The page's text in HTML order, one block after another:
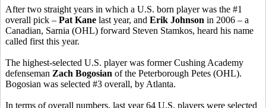
After two straight years in which a U.S. born player was the #1
overall pick – Pat Kane last year, and Erik Johnson in 2006 – a
Canadian, Sarnia (OHL) forward Steven Stamkos, heard his name
called first this year.
The highest-selected U.S. player was former Cushing Academy
defenseman Zach Bogosian of the Peterborough Petes (OHL).
Bogosian was selected #3 overall, by Atlanta.
In terms of overall numbers, last year 64 U.S. players were selected